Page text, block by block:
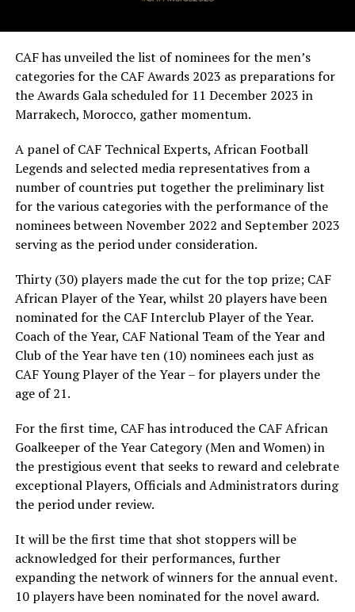
CAF has unveiled the list of nominees for the men’s
categories for the CAF Awards 2023 as preparations for
the Awards Gala scheduled for 11 December 2023 in
Marrakech, Morocco, gather momentum.
A panel of CAF Technical Experts, African Football
Legends and selected media representatives from a
number of countries put together the preliminary list
for the various categories with the performance of the
nominees between November 2022 and September 2023
serving as the period under consideration.
Thirty (30) players made the cut for the top prize; CAF
African Player of the Year, whilst 20 players have been
nominated for the CAF Interclub Player of the Year.
Coach of the Year, CAF National Team of the Year and
Club of the Year have ten (10) nominees each just as
CAF Young Player of the Year – for players under the
age of 21.
For the first time, CAF has introduced the CAF African
Goalkeeper of the Year Category (Men and Women) in
the prestigious event that seeks to reward and celebrate
exceptional Players, Officials and Administrators during
the period under review.
It will be the first time that shot stoppers will be
acknowledged for their performances, further
expanding the network of winners for the annual event.
10 players have been nominated for the novel award.